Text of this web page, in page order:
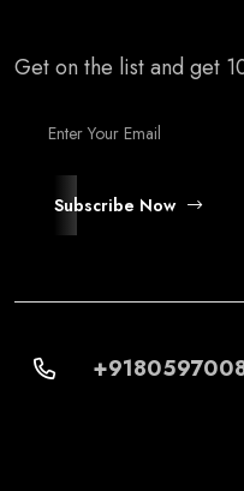
Get on the list and get
Subscribe Now